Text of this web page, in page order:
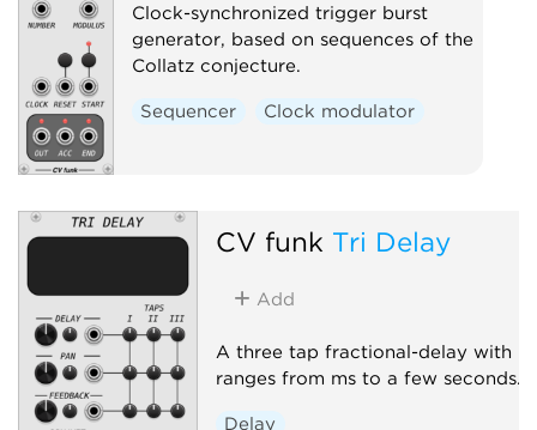
Clock-synchronized trigger burst
generator, based on sequences of the
Collatz conjecture.
Sequencer Clock modulator
CV funk Tri Delay
Add
A three tap fractional-delay with
ranges from ms to a few seconds.
Delay